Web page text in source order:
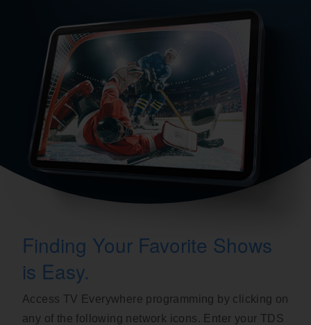
Finding Your Favorite Shows
is Easy.
Access TV Everywhere programming by clicking on
any of the following network icons. Enter your TDS